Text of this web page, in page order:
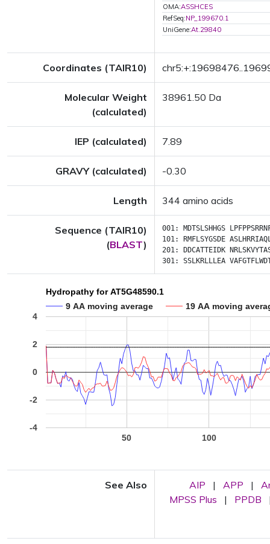
OMA:ASSHCES
RefSeq:NP_199670.1
UniGene:At.29840
Coordinates (TAIR10)
Molecular Weight
(calculated)
38961.50 Da
IEP (calculated) 7.89
GRAVY (calculated) -0.30
Length 344 amino acids
Sequence (TAIR10)
(BLAST)
001: MDTSLSHHGS
101:
RMFLSYGSDE
201:
DDCATTEIDK
301: SSLKRLLLEA
Hydropathy for AT5G48590.1
9 AA moving average
19 AA moving
50 100
-4
-2
0
2
4
See Also AIP | APP |
MPSS Plus
| PPDB